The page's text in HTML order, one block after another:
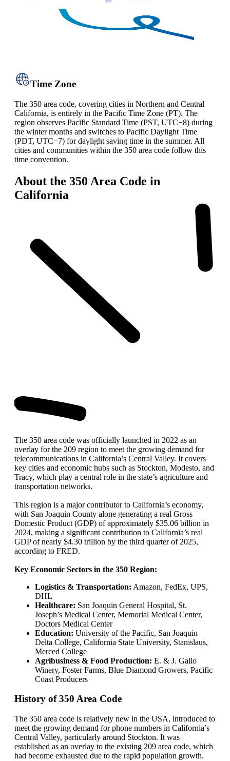
Time Zone
The 350 area code, covering cities in Northern and Central
California, is entirely in the Pacific Time Zone (PT). The
region observes Pacific Standard Time (PST, UTC−8) during
the winter months and switches to Pacific Daylight Time
(PDT, UTC−7) for daylight saving time in the summer. All
cities and communities within the 350 area code follow this
time convention.
About the 350 Area Code in
California
The 350 area code was officially launched in 2022 as an
overlay for the 209 region to meet the growing demand for
telecommunications in California’s Central Valley. It covers
key cities and economic hubs such as Stockton, Modesto, and
Tracy, which play a central role in the state’s agriculture and
transportation networks.
This region is a major contributor to California’s economy,
with San Joaquin County alone generating a real Gross
Domestic Product (GDP) of approximately $35.06 billion in
2024, making a significant contribution to California’s real
GDP of nearly $4.30 trillion by the third quarter of 2025,
according to FRED.
Key Economic Sectors in the 350 Region:
Logistics & Transportation: Amazon, FedEx, UPS,
DHL
Healthcare: San Joaquin General Hospital, St.
Joseph’s Medical Center, Memorial Medical Center,
Doctors Medical Center
Education: University of the Pacific, San Joaquin
Delta College, California State University, Stanislaus,
Merced College
Agribusiness & Food Production: E. & J. Gallo
Winery, Foster Farms, Blue Diamond Growers, Pacific
Coast Producers
History of 350 Area Code
The 350 area code is relatively new in the USA, introduced to
meet the growing demand for phone numbers in California’s
Central Valley, particularly around Stockton. It was
established as an overlay to the existing 209 area code, which
had become exhausted due to the rapid population growth.